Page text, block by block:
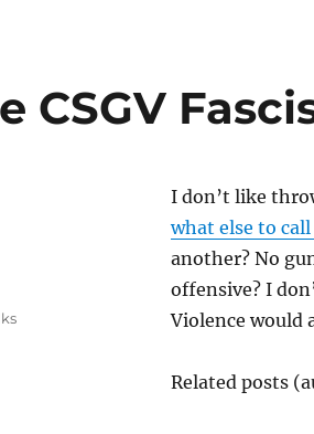
CSGV
I don’t like
what else to
another? No
offensive? I
Violence would
Related posts